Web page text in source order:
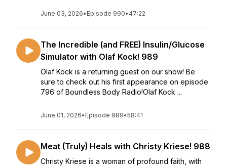
June 03, 2026• Episode 990• 47:22
The Incredible (and FREE) Insulin/Glucose
Simulator with Olaf Kock! 989
Olaf Kock is a returning guest on our show! Be
sure to check out his first appearance on episode
796 of Boundless Body Radio!Olaf Kock ...
June 01, 2026• Episode 989•58:41
Meat (Truly) Heals with Christy Kriese! 988
Christy Kriese is a woman of profound faith, with